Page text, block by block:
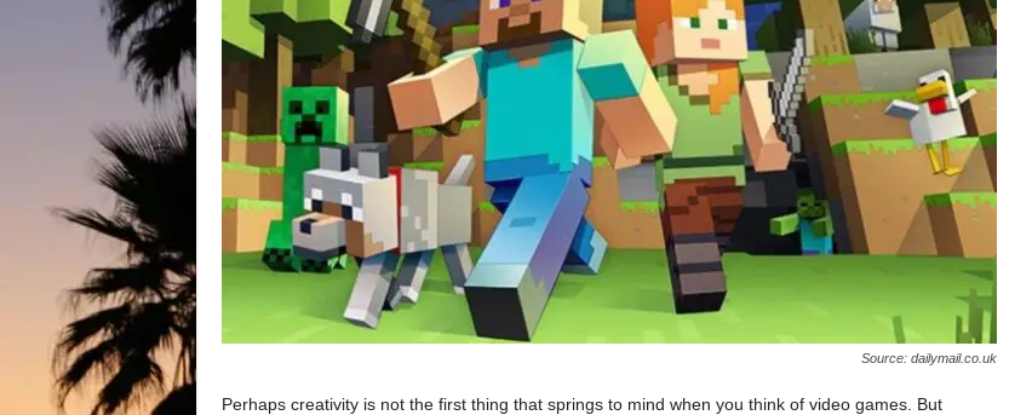
Source: dailymail.co.uk
Perhaps creativity is not the first thing that springs to mind when you think of video games. But